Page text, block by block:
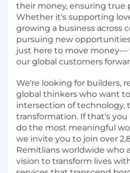
their money, ensuring true
Whether it's supporting
growing a business across
pursuing new
just here to move money—
our global customers
We're looking for builders,
global thinkers who want
intersection of technology,
transformation. If that's
do the most meaningful
we invite you to join over
Remitlians worldwide who
vision to transform lives